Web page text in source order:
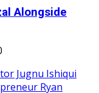
Alongside